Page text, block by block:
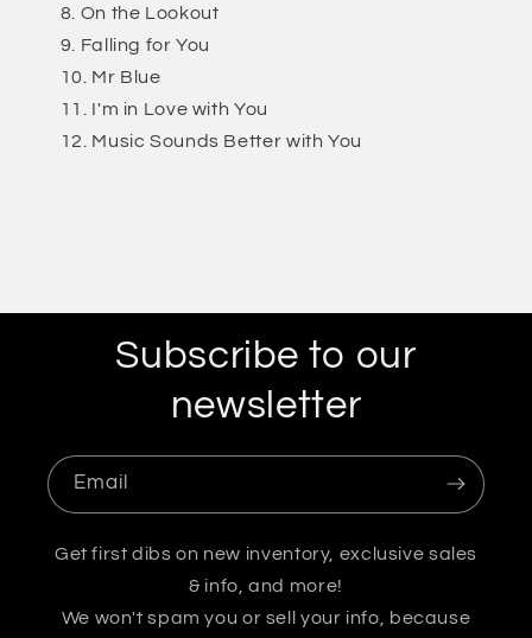
On the Lookout
Falling for You
Mr Blue
I'm in Love with You
Music Sounds Better with You
Subscribe to our
newsletter
Email
Get first dibs on new inventory, exclusive sales
& info, and more!
We won't spam you or sell your info, because